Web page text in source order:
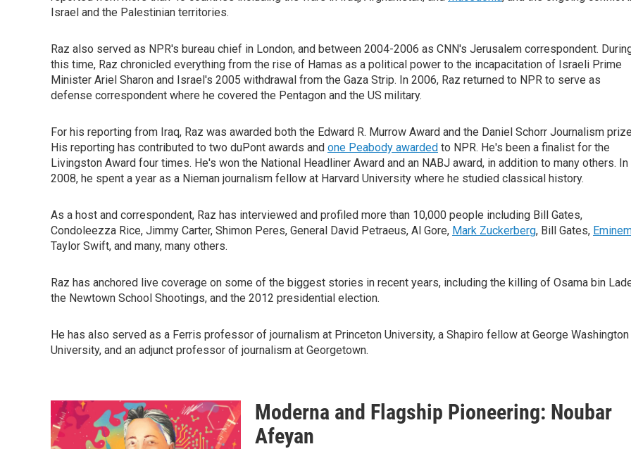
Israel and the Palestinian territories.
Raz also served as NPR's bureau chief in London, and between 2004-2006 as CNN's Jerusalem correspondent.
this time, Raz chronicled everything from the rise of Hamas as a political power to the incapacitation of Israeli Prime
Minister Ariel Sharon and Israel's 2005 withdrawal from the Gaza Strip. In 2006, Raz returned to NPR to serve as
defense correspondent where he covered the Pentagon and the US military.
For his reporting from Iraq, Raz was awarded both the Edward R. Murrow Award and the Daniel Schorr Journalism
His reporting has contributed to two duPont awards and one Peabody awarded to NPR. He's been a finalist for the
Livingston Award four times. He's won the National Headliner Award and an NABJ award, in addition to many others. In
2008, he spent a year as a Nieman journalism fellow at Harvard University where he studied classical history.
As a host and correspondent, Raz has interviewed and profiled more than 10,000 people including Bill Gates,
Condoleezza Rice, Jimmy Carter, Shimon Peres, General David Petraeus, Al Gore, Mark Zuckerberg, Bill Gates,
Taylor Swift, and many, many others.
Raz has anchored live coverage on some of the biggest stories in recent years, including the killing of Osama bin
the Newtown School Shootings, and the 2012 presidential election.
He has also served as a Ferris professor of journalism at Princeton University, a Shapiro fellow at George Washington
University, and an adjunct professor of journalism at Georgetown.
Moderna and Flagship Pioneering: Noubar
Afeyan